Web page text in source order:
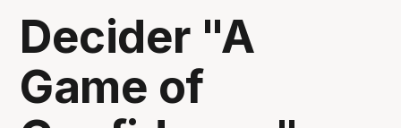
Decider "A
Game of